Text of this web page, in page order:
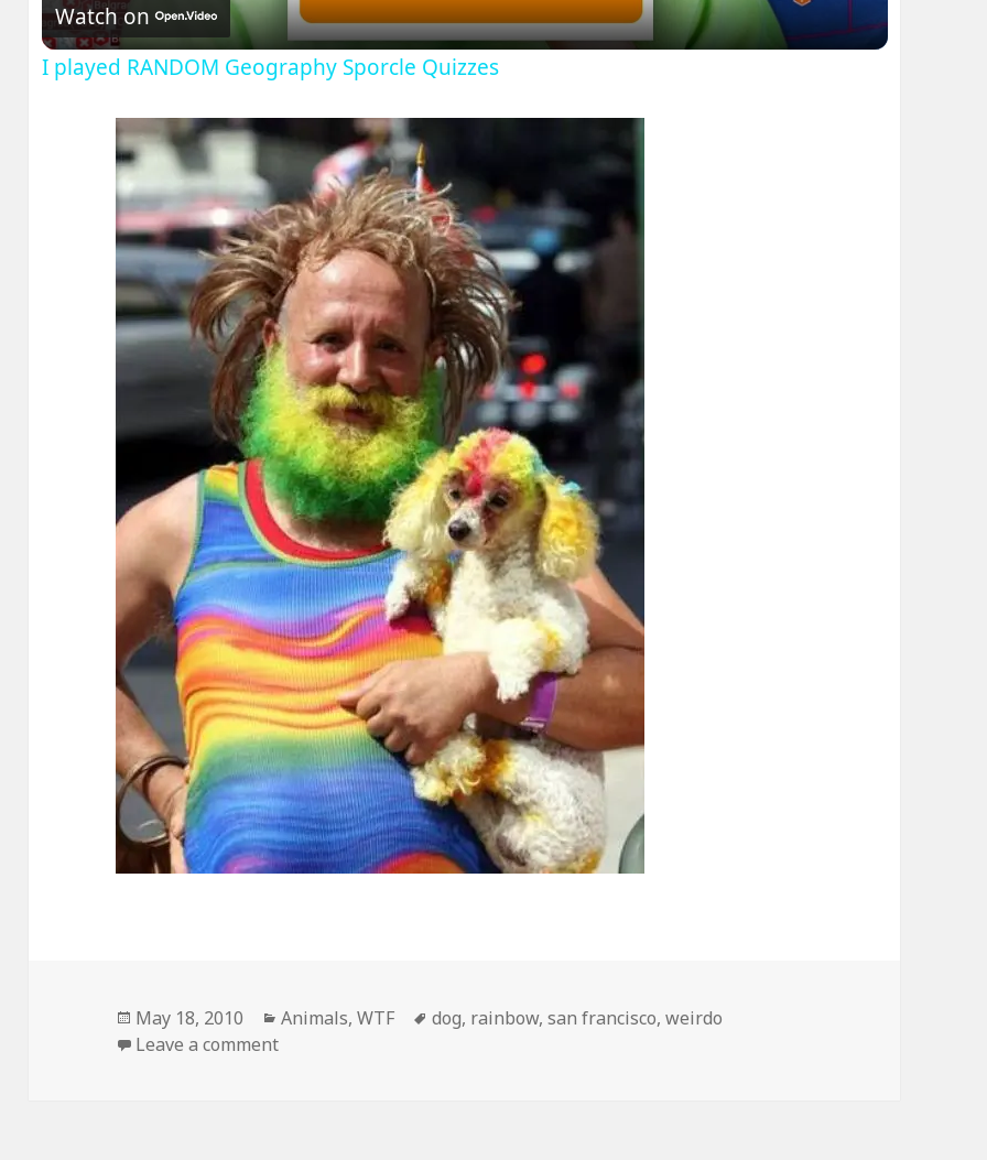
Watch on
I played RANDOM Geography Sporcle Quizzes
Posted
on
May 18, 2010 Categories
Animals,WTF Tags
dog, rainbow,san francisco,weirdo
Leave a commenton Meanwhile, In San Francisco